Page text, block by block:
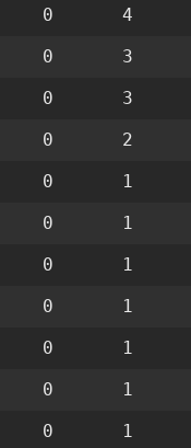
0
4
0
3
0
3
0
2
0
1
0
1
0
1
0
1
0
1
0
1
0
1